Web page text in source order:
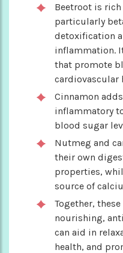
Beetroot is
particularly
detoxification
inflammation.
that promote
cardiovascular
Cinnamon
inflammatory
blood sugar
Nutmeg and
their own
properties,
source of
Together,
nourishing,
can aid in
health, and